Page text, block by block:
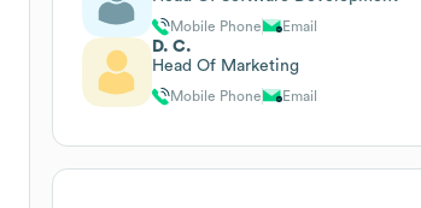
Mobile Phone Email
D. C.
Head Of Marketing
Mobile Phone Email